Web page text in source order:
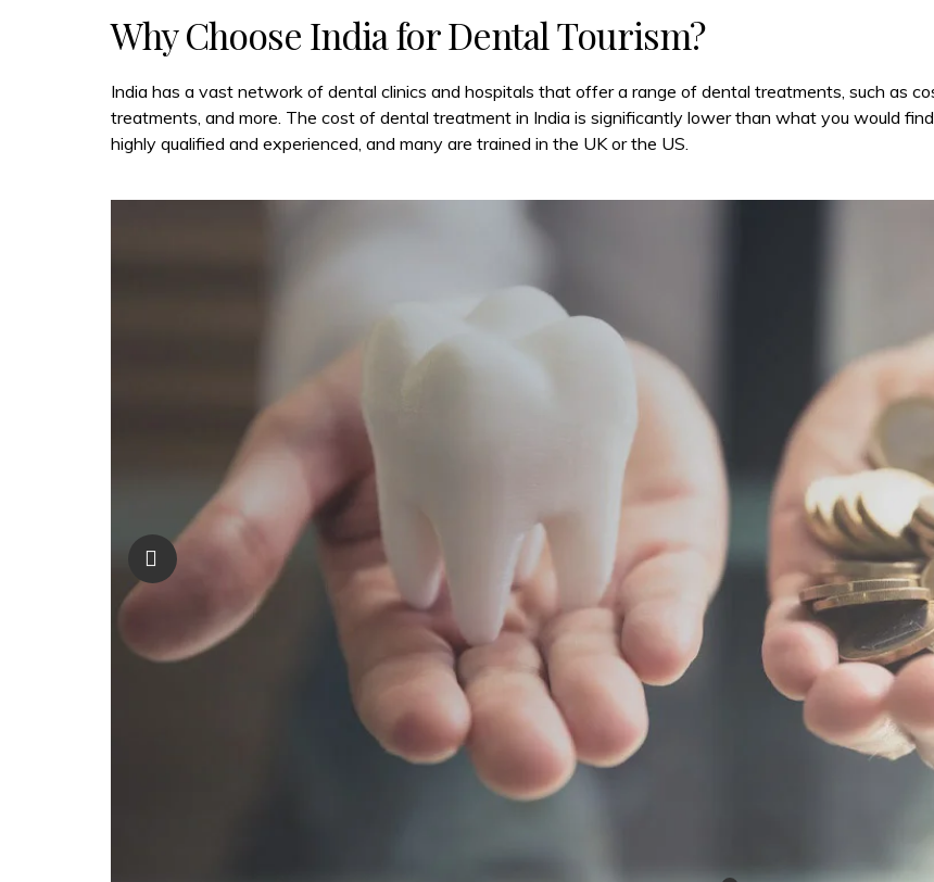
Why Choose India for Dental Tourism?
India has a vast network of dental clinics and hospitals that offer a range of dental treatments, such as
treatments, and more. The cost of dental treatment in India is significantly lower than what you would
highly qualified and experienced, and many are trained in the UK or the US.